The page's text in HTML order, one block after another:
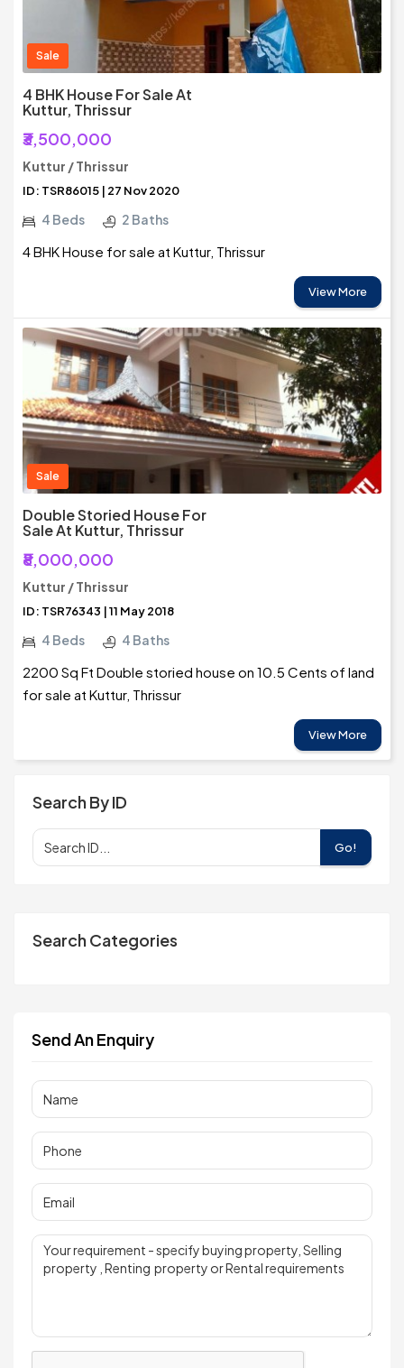
Sale
4 BHK House For Sale At
Kuttur, Thrissur
₹3,500,000
Kuttur / Thrissur
ID: TSR86015 | 27 Nov 2020
4 Beds 2 Baths
4 BHK House for sale at Kuttur, Thrissur
View More
Sale
Double Storied House For
Sale At Kuttur, Thrissur
₹8,000,000
Kuttur / Thrissur
ID: TSR76343 | 11 May 2018
4 Beds 4 Baths
2200 Sq Ft Double storied house on 10.5 Cents of land
for sale at Kuttur, Thrissur
View More
Search By ID
Go!
Search Categories
Send An Enquiry